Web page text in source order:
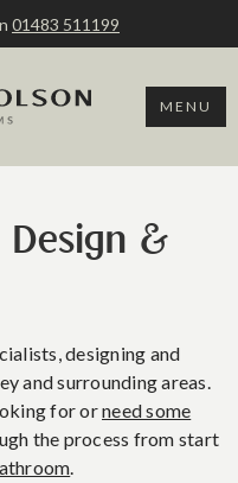
01483 511199
MENU
&
designing and
and surrounding areas.
for orneed some
the process from start
.